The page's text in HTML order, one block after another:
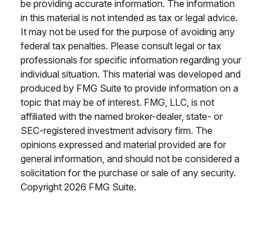
be providing accurate information. The information
in this material is not intended as tax or legal advice.
It may not be used for the purpose of avoiding any
federal tax penalties. Please consult legal or tax
professionals for specific information regarding your
individual situation. This material was developed and
produced by FMG Suite to provide information on a
topic that may be of interest. FMG, LLC, is not
affiliated with the named broker-dealer, state- or
SEC-registered investment advisory firm. The
opinions expressed and material provided are for
general information, and should not be considered a
solicitation for the purchase or sale of any security.
Copyright 2026 FMG Suite.